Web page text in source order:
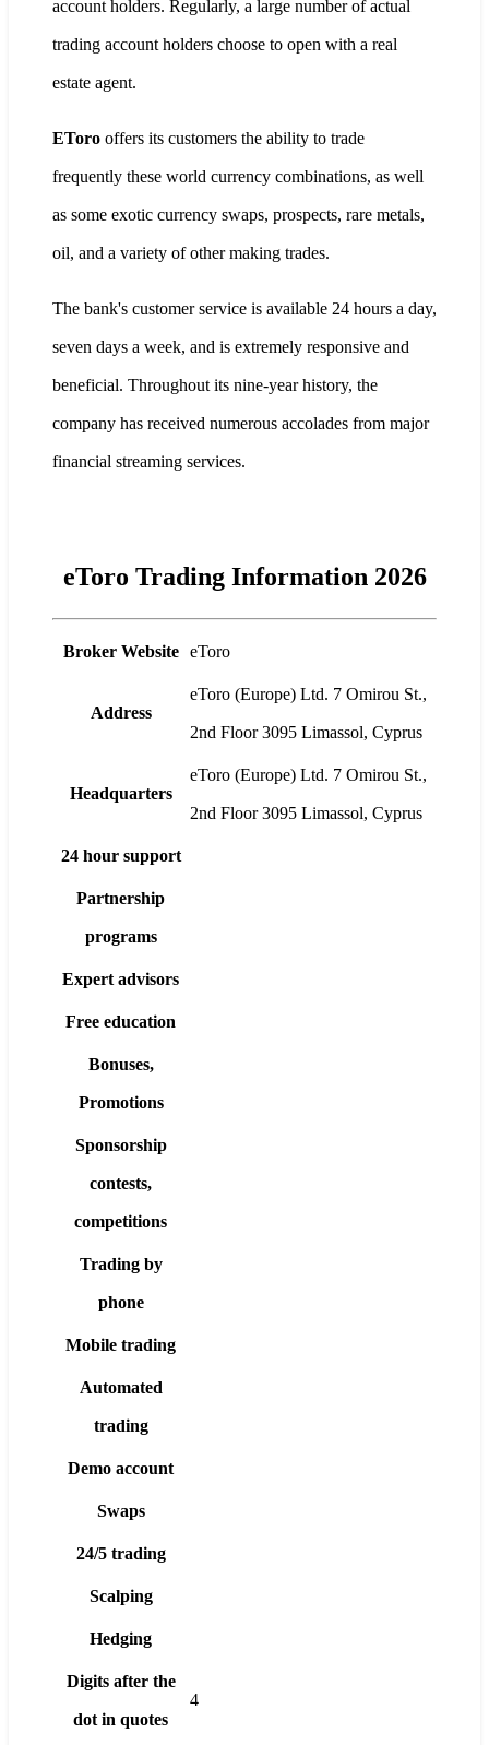
account holders. Regularly, a large number of actual
trading account holders choose to open with a real
estate agent.
EToro offers its customers the ability to trade
frequently these world currency combinations, as well
as some exotic currency swaps, prospects, rare metals,
oil, and a variety of other making trades.
The bank's customer service is available 24 hours a day,
seven days a week, and is extremely responsive and
beneficial. Throughout its nine-year history, the
company has received numerous accolades from major
financial streaming services.
eToro Trading Information 2026
Broker Website eToro
Address
eToro (Europe) Ltd. 7 Omirou St.,
2nd Floor 3095 Limassol, Cyprus
Headquarters
eToro (Europe) Ltd. 7 Omirou St.,
2nd Floor 3095 Limassol, Cyprus
24 hour support
Partnership
programs
Expert advisors
Free education
Bonuses,
Promotions
Sponsorship
contests,
competitions
Trading by
phone
Mobile trading
Automated
trading
Demo account
Swaps
24/5 trading
Scalping
Hedging
Digits after the
dot in quotes
4